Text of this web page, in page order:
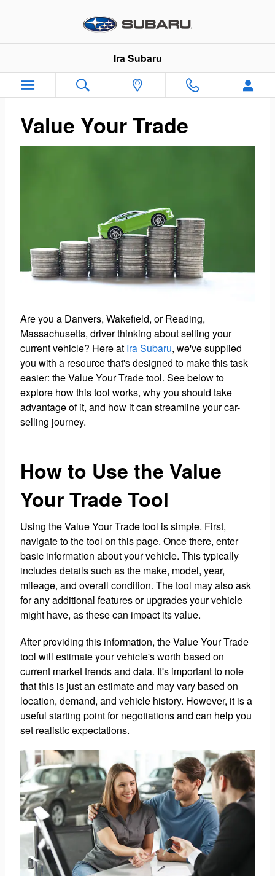
Ira Subaru
Value Your Trade
Are you a Danvers, Wakefield, or Reading,
Massachusetts, driver thinking about selling your
current vehicle? Here at Ira Subaru, we've supplied
you with a resource that's designed to make this task
easier: the Value Your Trade tool. See below to
explore how this tool works, why you should take
advantage of it, and how it can streamline your car-
selling journey.
How to Use the Value
Your Trade Tool
Using the Value Your Trade tool is simple. First,
navigate to the tool on this page. Once there, enter
basic information about your vehicle. This typically
includes details such as the make, model, year,
mileage, and overall condition. The tool may also ask
for any additional features or upgrades your vehicle
might have, as these can impact its value.
After providing this information, the Value Your Trade
tool will estimate your vehicle's worth based on
current market trends and data. It's important to note
that this is just an estimate and may vary based on
location, demand, and vehicle history. However, it is a
useful starting point for negotiations and can help you
set realistic expectations.